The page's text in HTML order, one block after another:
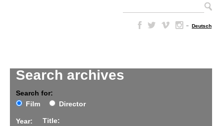
– Deutsch
Search archives
Search for:
Film
Director
Year: Title: